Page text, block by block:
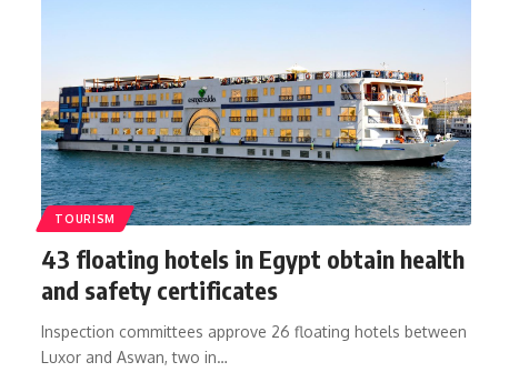
TOURISM
43 floating hotels in Egypt obtain health
and safety certificates
Inspection committees approve 26 floating hotels between
Luxor and Aswan, two in…